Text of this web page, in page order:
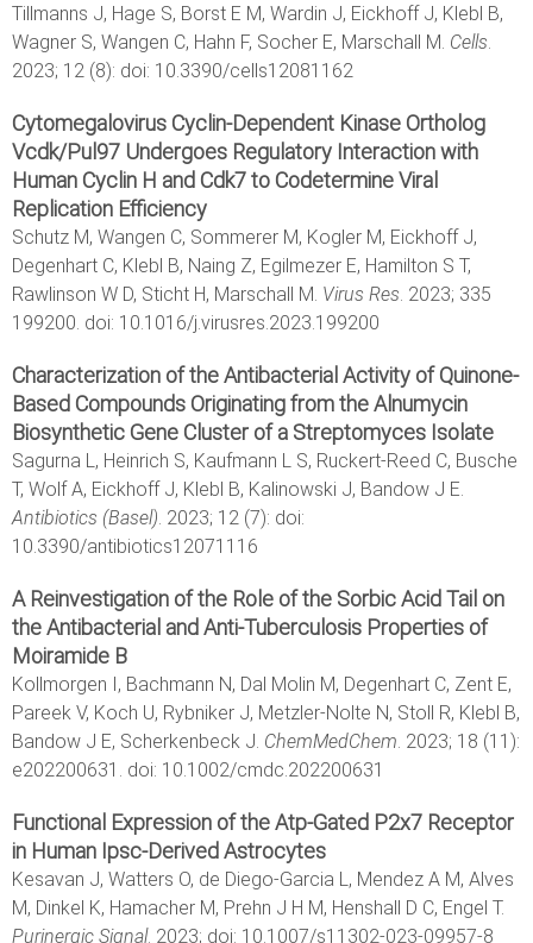
Tillmanns J, Hage S, Borst E M, Wardin J, Eickhoff J, Klebl B,
Wagner S, Wangen C, Hahn F, Socher E, Marschall M. Cells
2023; 12 (8): doi: 10.3390/cells12081162
Cytomegalovirus Cyclin-Dependent Kinase Ortholog
Vcdk/Pul97 Undergoes Regulatory Interaction with
Human Cyclin H and Cdk7 to Codetermine Viral
Replication Efficiency
Schutz M, Wangen C, Sommerer M, Kogler M, Eickhoff J,
Degenhart C, Klebl B, Naing Z, Egilmezer E, Hamilton S T,
Rawlinson W D, Sticht H, Marschall M. Virus Res . 2023; 335
199200. doi: 10.1016/j.virusres.2023.199200
Characterization of the Antibacterial Activity of Quinone-
Based Compounds Originating from the Alnumycin
Biosynthetic Gene Cluster of a Streptomyces Isolate
Sagurna L, Heinrich S, Kaufmann L S, Ruckert-Reed C, Busche
T, Wolf A, Eickhoff J, Klebl B, Kalinowski J, Bandow J E.
Antibiotics (Basel) . 2023; 12 (7): doi:
10.3390/antibiotics12071116
A Reinvestigation of the Role of the Sorbic Acid Tail on
the Antibacterial and Anti-Tuberculosis Properties of
Moiramide B
Kollmorgen I, Bachmann N, Dal Molin M, Degenhart C, Zent E,
Pareek V, Koch U, Rybniker J, Metzler-Nolte N, Stoll R, Klebl B,
Bandow J E, Scherkenbeck J. ChemMedChem . 2023; 18 (11):
e202200631. doi: 10.1002/cmdc.202200631
Functional Expression of the Atp-Gated P2x7 Receptor
in Human Ipsc-Derived Astrocytes
Kesavan J, Watters O, de Diego-Garcia L, Mendez A M, Alves
M, Dinkel K, Hamacher M, Prehn J H M, Henshall D C, Engel T.
Purinergic Signal. 2023; doi: 10.1007/s11302-023-09957-8